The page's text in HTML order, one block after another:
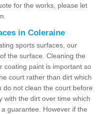
for the works, please let
in Coleraine
sports surfaces, our
the surface. Cleaning the
coating paint is important so
court rather than dirt which
do not clean the court before
with the dirt over time which
guarantee. However if the